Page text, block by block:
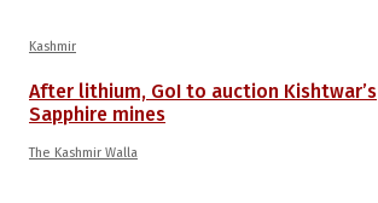
Kashmir
After lithium, GoI to auction Kishtwar’s
Sapphire mines
The Kashmir Walla